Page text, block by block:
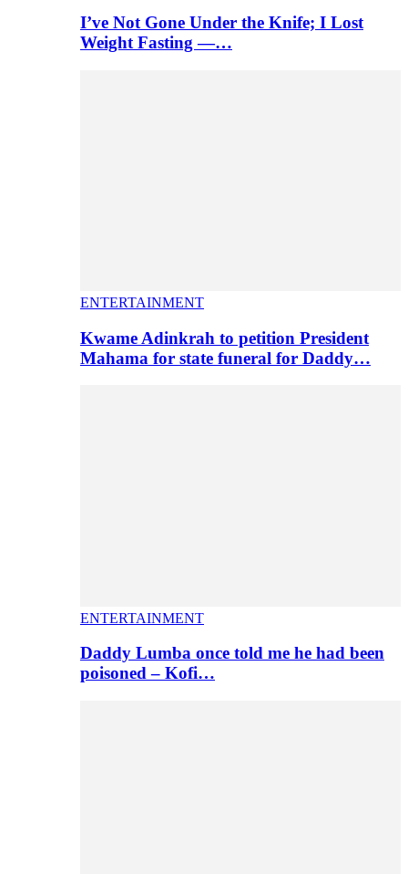
I’ve Not Gone Under the Knife; I Lost
Weight Fasting —…
ENTERTAINMENT
Kwame Adinkrah to petition President
Mahama for state funeral for Daddy…
ENTERTAINMENT
Daddy Lumba once told me he had been
poisoned – Kofi…